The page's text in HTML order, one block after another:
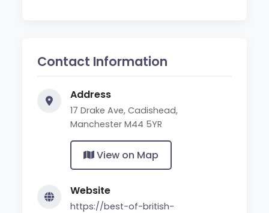
Contact Information
Address
17 Drake Ave, Cadishead,
Manchester M44 5YR
View on Map
Website
https://best-of-british-